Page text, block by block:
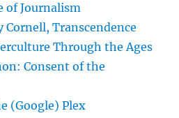
of Journalism
Cornell, Transcendence
Through the Ages
Consent of the
(Google) Plex